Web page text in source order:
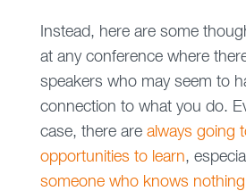
Instead, here are some
at any conference where
speakers who may seem to
connection to what you do.
case, there are always going
opportunities to learn,
someone who knows